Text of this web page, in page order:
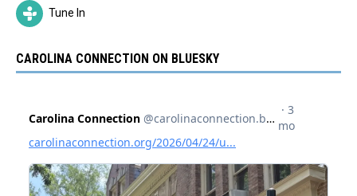
Tune In
CAROLINA CONNECTION ON BLUESKY